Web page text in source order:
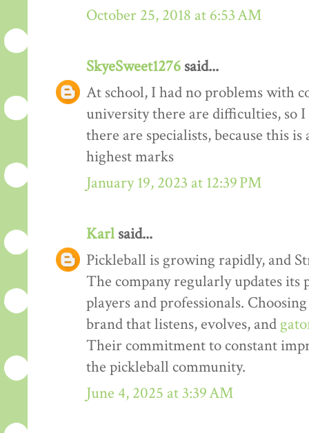
October 25, 2018 at 6:53 AM
SkyeSweet1276 said...
At school, I had no problems with
university there are difficulties, so
there are specialists, because this
highest marks
January 19, 2023 at 12:39 PM
Karlsaid...
Pickleball is growing rapidly, and
The company regularly updates its
players and professionals.
brand that listens, evolves, and
Their commitment to constant
the pickleball community.
June 4, 2025 at 3:39 AM